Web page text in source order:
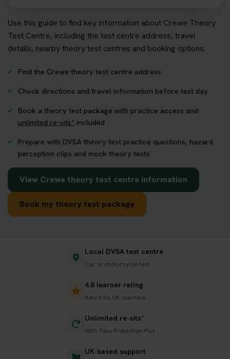
Use this guide to find key information about Crewe Theory
Test Centre, including the test centre address, travel
details, nearby theory test centres and booking options.
Find the Crewe theory test centre address
Check directions and travel information before test day
Book a theory test package with practice access and
unlimited re-sits* included
Prepare with DVSA theory test practice questions, hazard
perception clips and mock theory tests
View Crewe theory test centre information
Book my theory test package
Local DVSA test centre
Car or motorcycle test
4.8 learner rating
Rated by UK learners
Unlimited re-sits*
With Pass Protection Plus
UK-based support